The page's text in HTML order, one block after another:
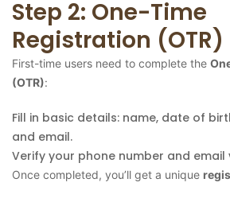
Step 2: One-Time
Registration (OTR)
First-time users need to complete the
(OTR):
Fill in basic details: name, date of
and email.
Verify your phone number and email
Once completed, you’ll get a unique